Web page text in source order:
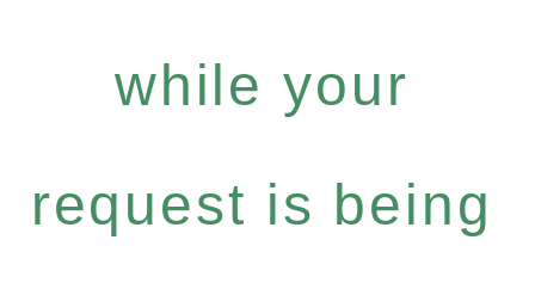
while your
request is being